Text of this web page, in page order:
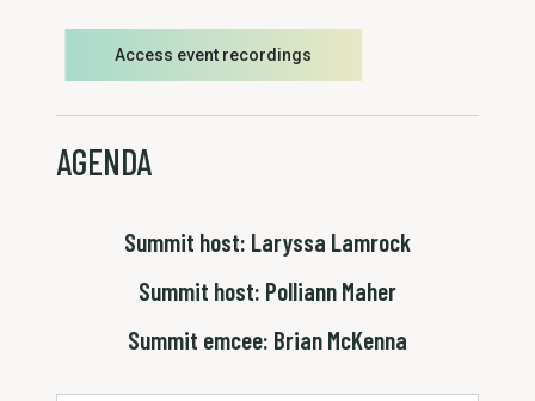
Access event recordings
AGENDA
Summit host: Laryssa Lamrock
Summit host: Polliann Maher
Summit emcee: Brian McKenna